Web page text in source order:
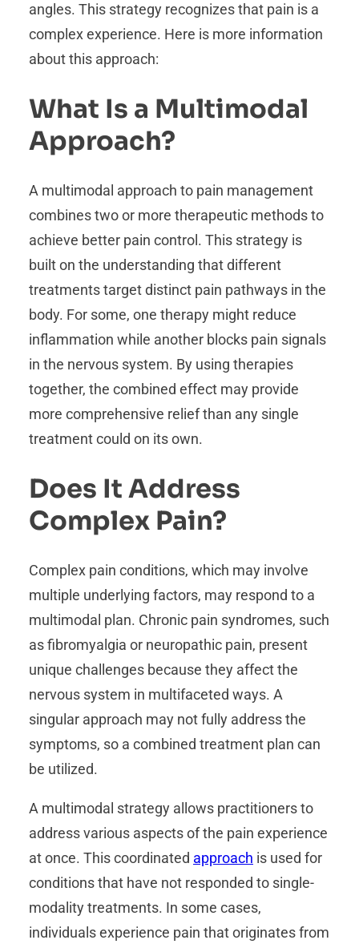
angles. This strategy recognizes that pain is a
complex experience. Here is more information
about this approach:
What Is a Multimodal
Approach?
A multimodal approach to pain management
combines two or more therapeutic methods to
achieve better pain control. This strategy is
built on the understanding that different
treatments target distinct pain pathways in the
body. For some, one therapy might reduce
inflammation while another blocks pain signals
in the nervous system. By using therapies
together, the combined effect may provide
more comprehensive relief than any single
treatment could on its own.
Does It Address
Complex Pain?
Complex pain conditions, which may involve
multiple underlying factors, may respond to a
multimodal plan. Chronic pain syndromes, such
as fibromyalgia or neuropathic pain, present
unique challenges because they affect the
nervous system in multifaceted ways. A
singular approach may not fully address the
symptoms, so a combined treatment plan can
be utilized.
A multimodal strategy allows practitioners to
address various aspects of the pain experience
at once. This coordinated approach is used for
conditions that have not responded to single-
modality treatments. In some cases,
individuals experience pain that originates from